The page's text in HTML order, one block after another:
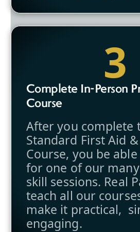
3
Complete In-Person
Course
After you complete
Standard First Aid &
Course, you be
for one of our
skill sessions. Real
teach all our
make it practical,
engaging.